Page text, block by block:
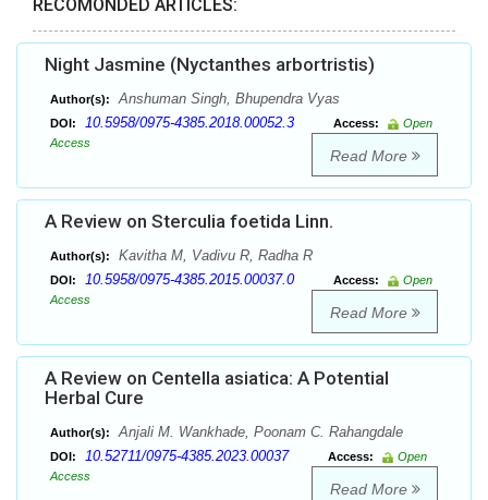
RECOMONDED ARTICLES:
Night Jasmine (Nyctanthes arbortristis)
Author(s): Anshuman Singh, Bhupendra Vyas
DOI: 10.5958/0975-4385.2018.00052.3 Access:
Open
Access
Read More
A Review on Sterculia foetida Linn.
Author(s): Kavitha M, Vadivu R, Radha R
DOI: 10.5958/0975-4385.2015.00037.0 Access:
Open
Access
Read More
A Review on Centella asiatica: A Potential
Herbal Cure
Author(s): Anjali M. Wankhade, Poonam C. Rahangdale
DOI: 10.52711/0975-4385.2023.00037 Access:
Open
Access
Read More